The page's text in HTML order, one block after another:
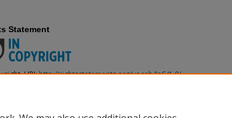
Statement
URI:http://rightsstatements.org/vocab/InC/1.0/